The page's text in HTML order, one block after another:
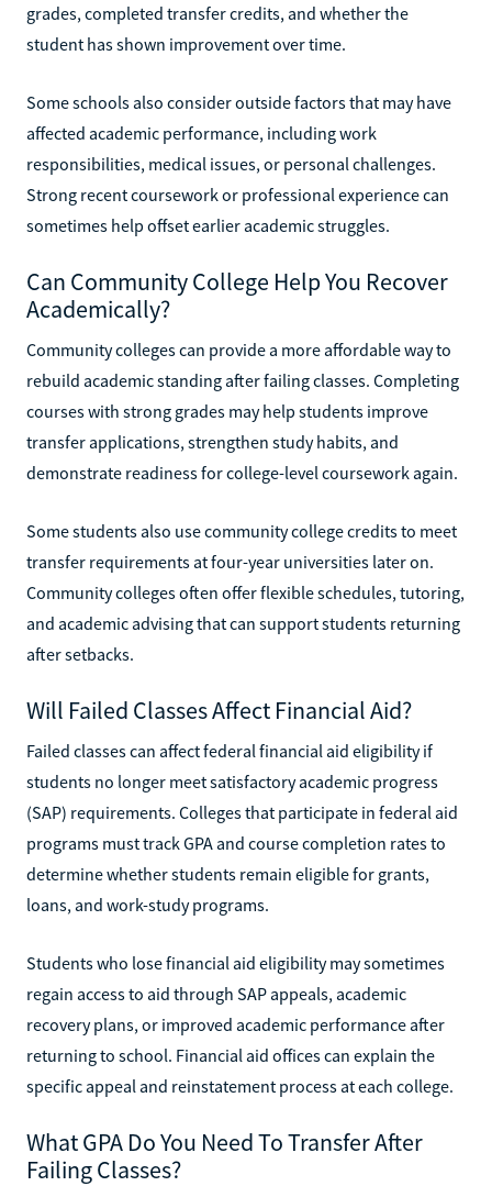
grades, completed transfer credits, and whether the
student has shown improvement over time.
Some schools also consider outside factors that may have
affected academic performance, including work
responsibilities, medical issues, or personal challenges.
Strong recent coursework or professional experience can
sometimes help offset earlier academic struggles.
Can Community College Help You Recover
Academically?
Community colleges can provide a more affordable way to
rebuild academic standing after failing classes. Completing
courses with strong grades may help students improve
transfer applications, strengthen study habits, and
demonstrate readiness for college-level coursework again.
Some students also use community college credits to meet
transfer requirements at four-year universities later on.
Community colleges often offer flexible schedules, tutoring,
and academic advising that can support students returning
after setbacks.
Will Failed Classes Affect Financial Aid?
Failed classes can affect federal financial aid eligibility if
students no longer meet satisfactory academic progress
(SAP) requirements. Colleges that participate in federal aid
programs must track GPA and course completion rates to
determine whether students remain eligible for grants,
loans, and work-study programs.
Students who lose financial aid eligibility may sometimes
regain access to aid through SAP appeals, academic
recovery plans, or improved academic performance after
returning to school. Financial aid offices can explain the
specific appeal and reinstatement process at each college.
What GPA Do You Need To Transfer After
Failing Classes?